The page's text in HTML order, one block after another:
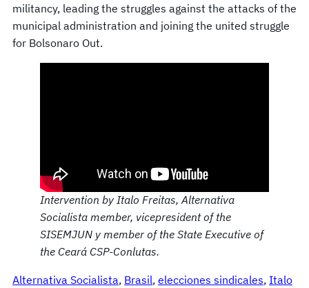
militancy, leading the struggles against the attacks of the
municipal administration and joining the united struggle
for Bolsonaro Out.
Intervention by Italo Freitas, Alternativa
Socialista member, vicepresident of the
SISEMJUN y member of the State Executive of
the Ceará CSP-Conlutas.
Alternativa Socialista, Brasil, elecciones sindicales, Italo